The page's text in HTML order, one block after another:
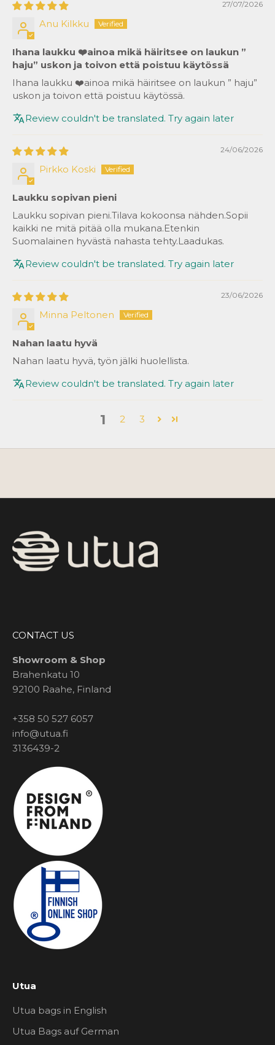
27/07/2026
Anu Kilkku
Ihana laukku ❤️ainoa mikä häiritsee on laukun ”
haju” uskon ja toivon että poistuu käytössä
Ihana laukku ❤️ainoa mikä häiritsee on laukun ” haju”
uskon ja toivon että poistuu käytössä.
Review couldn't be translated. Try again later
24/06/2026
Pirkko Koski
Laukku sopivan pieni
Laukku sopivan pieni.Tilava kokoonsa nähden.Sopii
kaikki ne mitä pitää olla mukana.Etenkin
Suomalainen hyvästä nahasta tehty.Laadukas.
Review couldn't be translated. Try again later
23/06/2026
Minna Peltonen
Nahan laatu hyvä
Nahan laatu hyvä, työn jälki huolellista.
Review couldn't be translated. Try again later
1 2 3
CONTACT US
Showroom & Shop
Brahenkatu 10
92100 Raahe, Finland
+358 50 527 6057
info@utua.fi
3136439-2
Utua
Utua bags in English
Utua Bags auf German